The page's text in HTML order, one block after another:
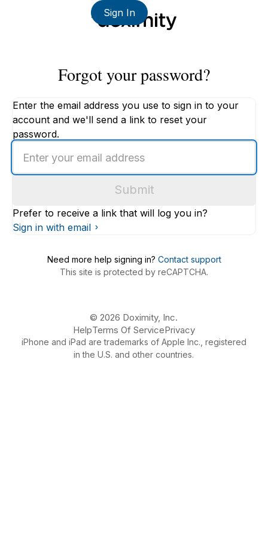
Sign In
Forgot your password?
Enter the email address you use to sign in to your
account and we'll send a link to reset your
password.
email
Submit
Prefer to receive a link that will log you in?
Sign in with email
Need more help signing in? Contact support
This site is protected by reCAPTCHA.
© 2026 Doximity, Inc.
HelpTerms Of ServicePrivacy
iPhone and iPad are trademarks of Apple Inc., registered
in the U.S. and other countries.